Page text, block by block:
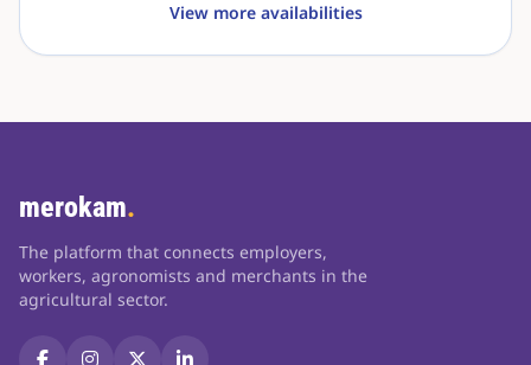
View more availabilities
merokam.
The platform that connects employers,
workers, agronomists and merchants in the
agricultural sector.